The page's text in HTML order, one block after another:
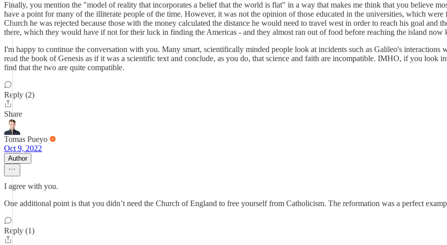
Finally, you mention the "model of reality that incorporates a belief that the world is flat" in a way that makes me think that you believe
have a point for many of the illiterate people of the time. However, it was not the opinion of those educated in the universities, which
Church he was rejected because those with the money calculated the distance he would need to travel west in order to reach his goal
there, which they would have if not for their luck in finding the Americas - and they almost ran out of food before reaching the island now
I'm happy to continue the conversation with you. Many smart, scientifically minded people look at incidents such as Galileo's
read the book of Genesis as if it was a scientific text and conclude, as you do, that science and faith are incompatible. IMHO, if you look
find that the two are quite compatible.
Reply (2)
Share
Tomas Pueyo
Oct 9, 2022
Author
I agree with you.
One additional point is that you didn’t need the Church of England to free yourself from Catholicism. The reformation was a perfect
Reply (1)